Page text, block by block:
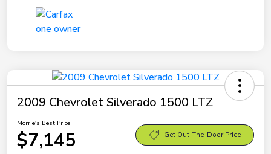
2009 Chevrolet Silverado 1500 LTZ
Morrie's Best Price
$7,145 Get Out-The-Door Price